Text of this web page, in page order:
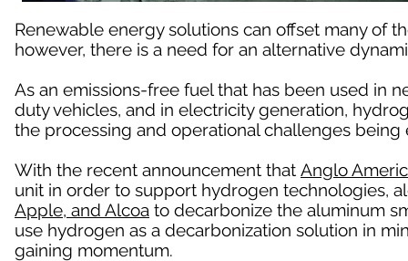
Renewable energy solutions can offset many of
however, there is a need for an alternative
As an emissions-free fuel that has been used in
duty vehicles, and in electricity generation,
the processing and operational challenges
With the recent announcement that Anglo
unit in order to support hydrogen technologies,
Apple, and Alcoa to decarbonize the aluminum
use hydrogen as a decarbonization solution in
gaining momentum.